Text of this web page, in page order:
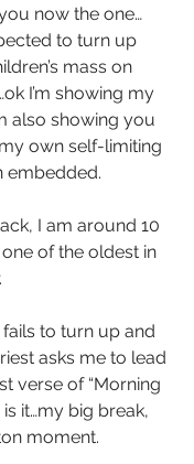
now the one…
to turn up
mass on
I’m showing my
also showing you
own self-limiting
embedded.
I am around 10
of the oldest in
to turn up and
asks me to lead
verse of “Morning
is it…my big break,
moment.